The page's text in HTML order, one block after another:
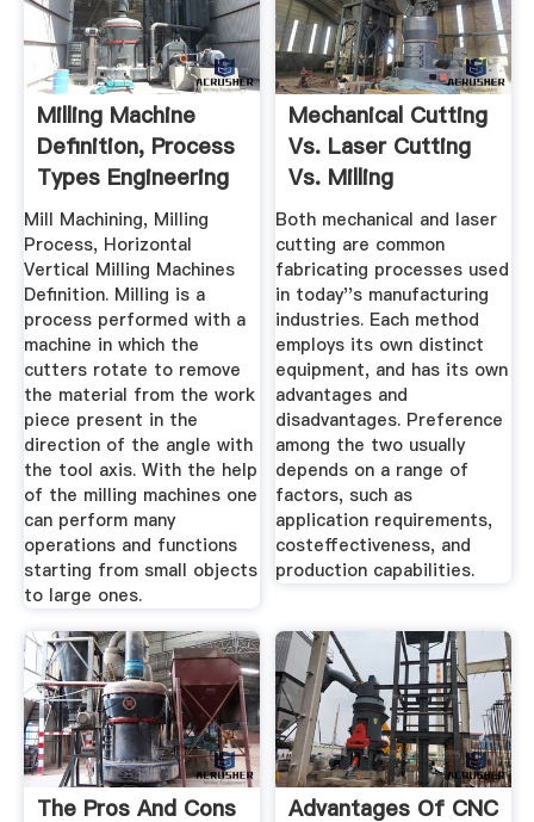
Milling Machine
Definition, Process
Types Engineering
...
Mill Machining, Milling
Process, Horizontal
Vertical Milling Machines
Definition. Milling is a
process performed with a
machine in which the
cutters rotate to remove
the material from the work
piece present in the
direction of the angle with
the tool axis. With the help
of the milling machines one
can perform many
operations and functions
starting from small objects
to large ones.
Mechanical Cutting
Vs. Laser Cutting
Vs. Milling
Both mechanical and laser
cutting are common
fabricating processes used
in today''s manufacturing
industries. Each method
employs its own distinct
equipment, and has its own
advantages and
disadvantages. Preference
among the two usually
depends on a range of
factors, such as
application requirements,
costeffectiveness, and
production capabilities.
The Pros And Cons
Advantages Of CNC